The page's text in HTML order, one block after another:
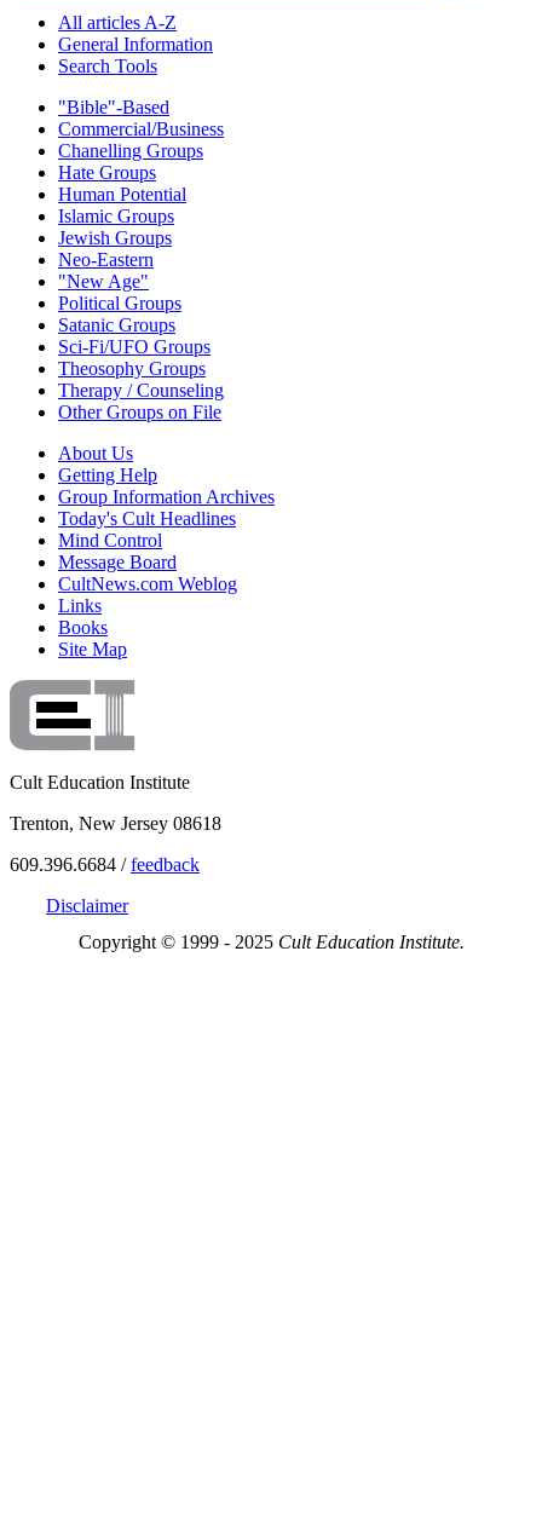
All articles A-Z
General Information
Search Tools
"Bible"-Based
Commercial/Business
Chanelling Groups
Hate Groups
Human Potential
Islamic Groups
Jewish Groups
Neo-Eastern
"New Age"
Political Groups
Satanic Groups
Sci-Fi/UFO Groups
Theosophy Groups
Therapy / Counseling
Other Groups on File
About Us
Getting Help
Group Information Archives
Today's Cult Headlines
Mind Control
Message Board
CultNews.com Weblog
Links
Books
Site Map
Cult Education Institute
Trenton, New Jersey 08618
609.396.6684 /feedback
Disclaimer
Copyright © 1999 - 2025 Cult Education Institute.